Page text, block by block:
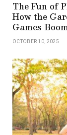
The Fun of
How the
Games
OCTOBER 10, 2025